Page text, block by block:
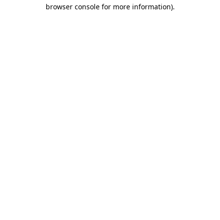
browser console for more information).